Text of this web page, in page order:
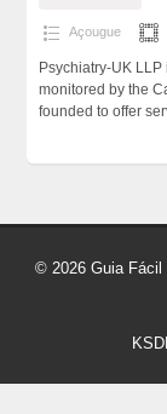
Açougue
Psychiatry-UK
monitored by the
founded to offer
© 2026 Guia Fácil